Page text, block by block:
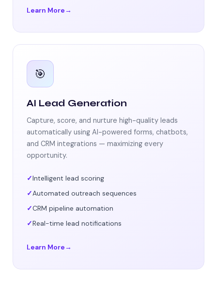
Learn More
🎯
AI Lead Generation
Capture, score, and nurture high-quality leads
automatically using AI-powered forms, chatbots,
and CRM integrations — maximizing every
opportunity.
Intelligent lead scoring
Automated outreach sequences
CRM pipeline automation
Real-time lead notifications
Learn More